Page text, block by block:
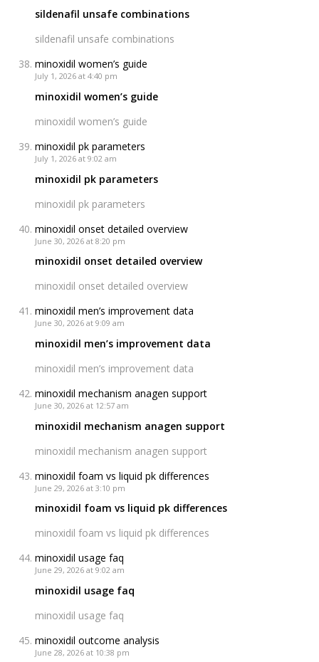
sildenafil unsafe combinations
sildenafil unsafe combinations
minoxidil women’s guide
July 1, 2026 at 4:40 pm
minoxidil women’s guide
minoxidil women’s guide
minoxidil pk parameters
July 1, 2026 at 9:02 am
minoxidil pk parameters
minoxidil pk parameters
minoxidil onset detailed overview
June 30, 2026 at 8:20 pm
minoxidil onset detailed overview
minoxidil onset detailed overview
minoxidil men’s improvement data
June 30, 2026 at 9:09 am
minoxidil men’s improvement data
minoxidil men’s improvement data
minoxidil mechanism anagen support
June 30, 2026 at 12:57 am
minoxidil mechanism anagen support
minoxidil mechanism anagen support
minoxidil foam vs liquid pk differences
June 29, 2026 at 3:10 pm
minoxidil foam vs liquid pk differences
minoxidil foam vs liquid pk differences
minoxidil usage faq
June 29, 2026 at 9:02 am
minoxidil usage faq
minoxidil usage faq
minoxidil outcome analysis
June 28, 2026 at 10:38 pm